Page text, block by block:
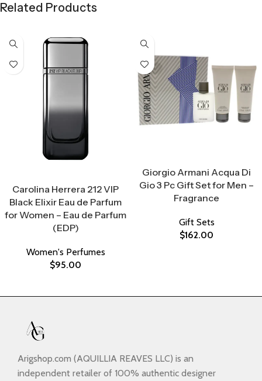
Related Products
Carolina Herrera 212 VIP
Black Elixir Eau de Parfum
for Women – Eau de Parfum
(EDP)
Women's Perfumes
$95.00
Giorgio Armani Acqua Di
Gio 3 Pc Gift Set for Men –
Fragrance
Gift Sets
$162.00
Arigshop.com (AQUILLIA REAVES LLC) is an
independent retailer of 100% authentic designer